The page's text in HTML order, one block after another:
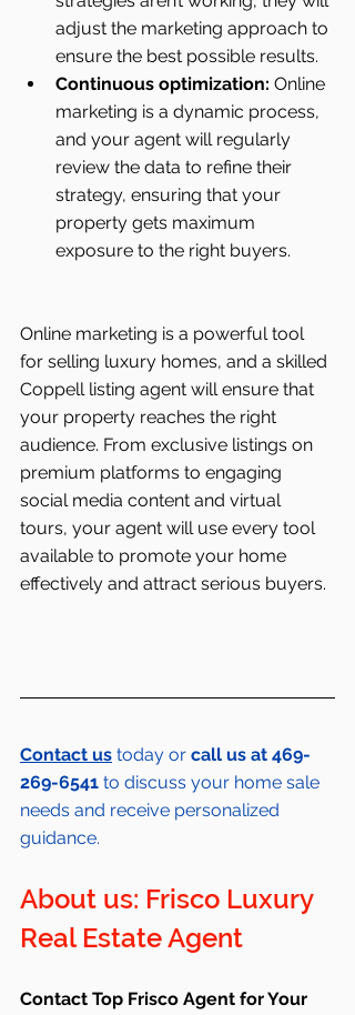
adjust the marketing approach to
ensure the best possible results.
Continuous optimization: Online
marketing is a dynamic process,
and your agent will regularly
review the data to refine their
strategy, ensuring that your
property gets maximum
exposure to the right buyers.
Online marketing is a powerful tool
for selling luxury homes, and a skilled
Coppell listing agent will ensure that
your property reaches the right
audience. From exclusive listings on
premium platforms to engaging
social media content and virtual
tours, your agent will use every tool
available to promote your home
effectively and attract serious buyers.
Contact us today or call us at 469-
269-6541 to discuss your home sale
needs and receive personalized
guidance.
About us: Frisco Luxury
Real Estate Agent
Contact Top Frisco Agent for Your